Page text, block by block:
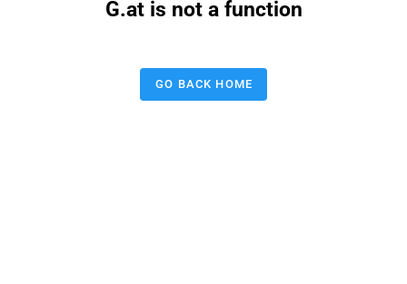
G.at is not a function
GO BACK HOME